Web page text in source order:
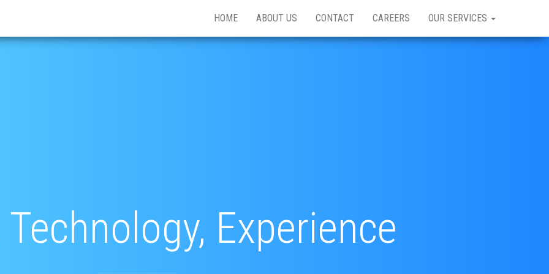
HOME ABOUT US CONTACT CAREERS OUR SERVICES
Experience